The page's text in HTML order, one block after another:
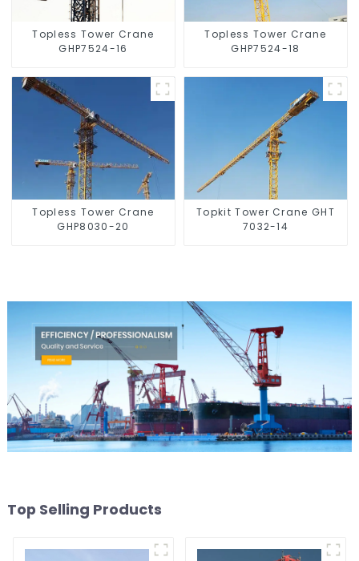
Topless Tower Crane
GHP7524-16
Topless Tower Crane
GHP7524-18
Topless Tower Crane
GHP8030-20
Topkit Tower Crane GHT
7032-14
Top Selling Products